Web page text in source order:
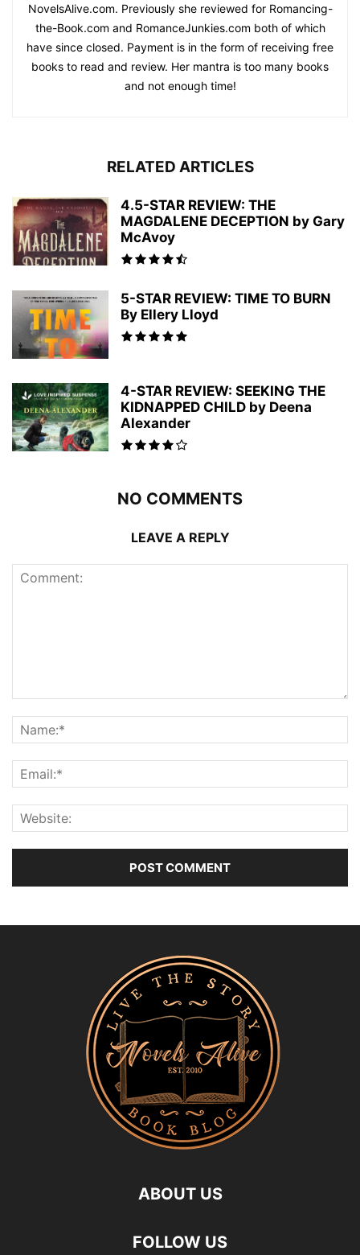
NovelsAlive.com. Previously she reviewed for Romancing-
the-Book.com and RomanceJunkies.com both of which
have since closed. Payment is in the form of receiving free
books to read and review. Her mantra is too many books
and not enough time!
RELATED ARTICLES
4.5-STAR REVIEW: THE
MAGDALENE DECEPTION by Gary
McAvoy
5-STAR REVIEW: TIME TO BURN
By Ellery Lloyd
4-STAR REVIEW: SEEKING THE
KIDNAPPED CHILD by Deena
Alexander
NO COMMENTS
LEAVE A REPLY
ABOUT US
FOLLOW US